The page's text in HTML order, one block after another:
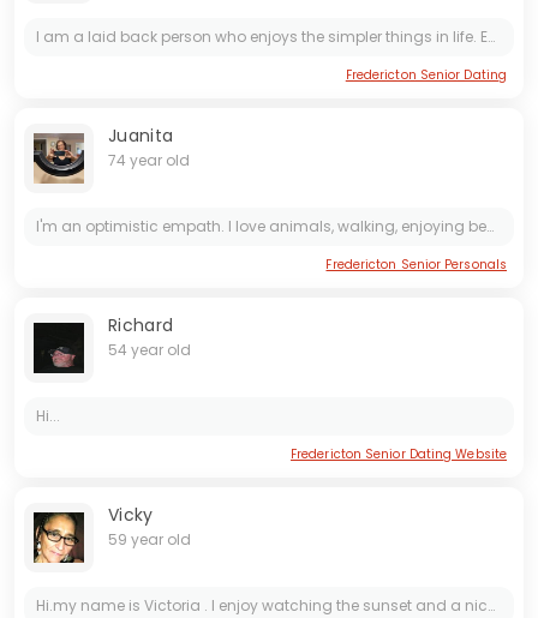
I am a laid back person who enjoys the simpler things in life. Enjoying things like biking, walks, snowshoeing, the occasional road trip, or cozy nights at home watching tv or movies. I'm aware that...
Fredericton Senior Dating
Juanita
74 year old
I'm an optimistic empath. I love animals, walking, enjoying beautiful sunsets, helping people. I'm kind, considerate, a good listener, understanding, polite and clean
Fredericton Senior Personals
Richard
54 year old
Hi...
Fredericton Senior Dating Website
Vicky
59 year old
Hi.my name is Victoria . I enjoy watching the sunset and a nice long walk to no where. I collect things. ask me..